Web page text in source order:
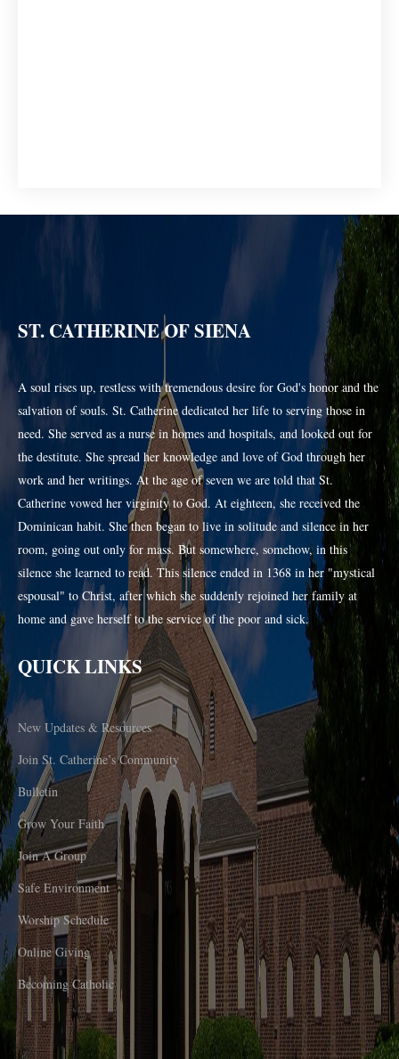
ST. CATHERINE OF SIENA
A soul rises up, restless with tremendous desire for God's honor and the
salvation of souls. St. Catherine dedicated her life to serving those in
need. She served as a nurse in homes and hospitals, and looked out for
the destitute. She spread her knowledge and love of God through her
work and her writings. At the age of seven we are told that St.
Catherine vowed her virginity to God. At eighteen, she received the
Dominican habit. She then began to live in solitude and silence in her
room, going out only for mass. But somewhere, somehow, in this
silence she learned to read. This silence ended in 1368 in her "mystical
espousal" to Christ, after which she suddenly rejoined her family at
home and gave herself to the service of the poor and sick.
QUICK LINKS
New Updates & Resources
Join St. Catherine’s Community
Bulletin
Grow Your Faith
Join A Group
Safe Environment
Worship Schedule
Online Giving
Becoming Catholic